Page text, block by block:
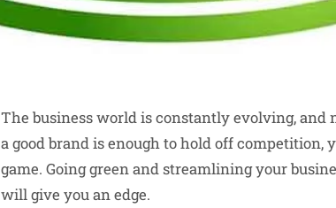
The business world is constantly evolving,
a good brand is enough to hold off competition,
game. Going green and streamlining your
will give you an edge.